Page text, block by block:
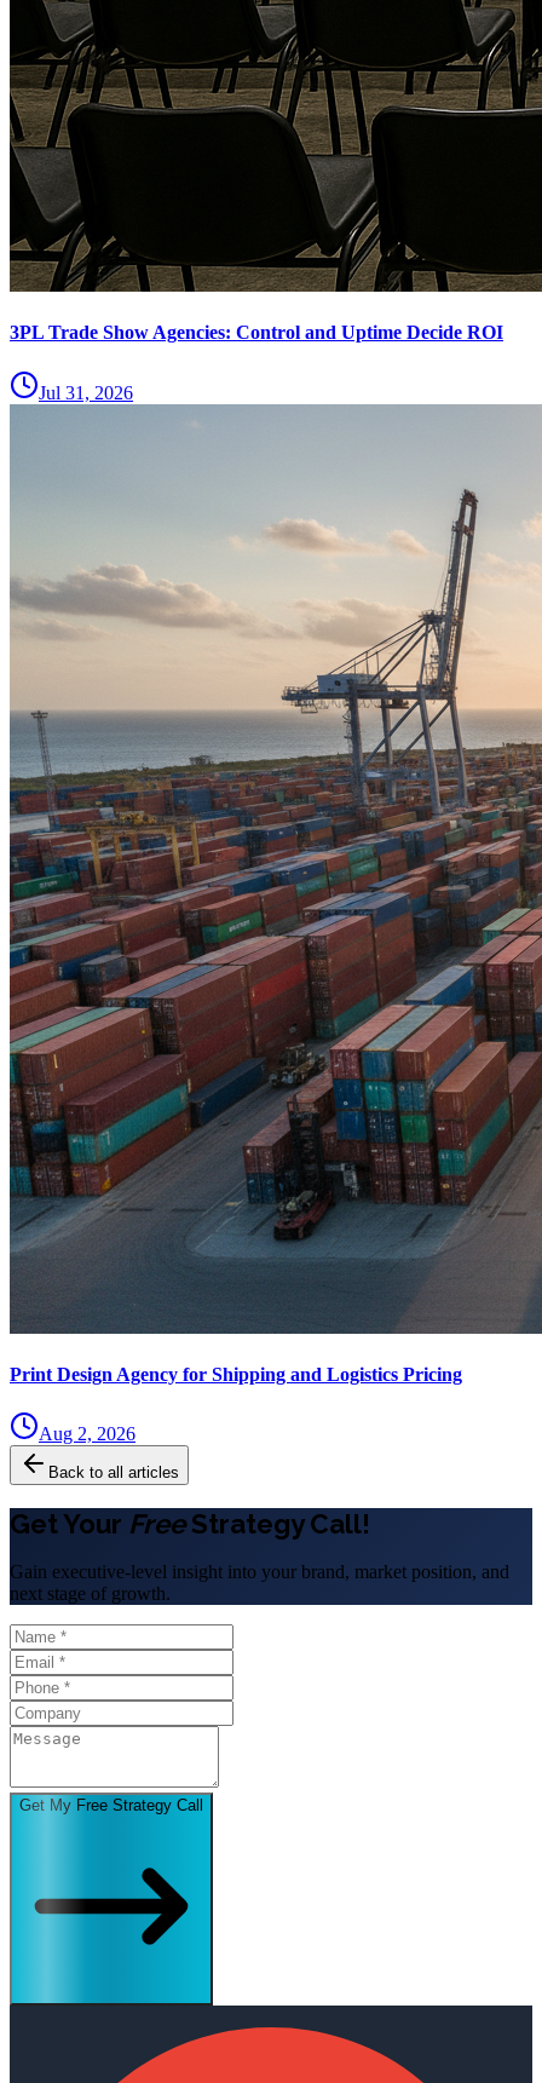
3PL Trade Show Agencies: Control and Uptime Decide ROI
Jul 31, 2026
Print Design Agency for Shipping and Logistics Pricing
Aug 2, 2026
Back to all articles
Get Your FreeStrategy Call!
Gain executive-level insight into your brand, market position, and
next stage of growth.
Get My Free Strategy Call